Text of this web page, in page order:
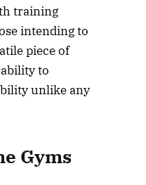
training
intending to
piece of
to
unlike any
Gyms